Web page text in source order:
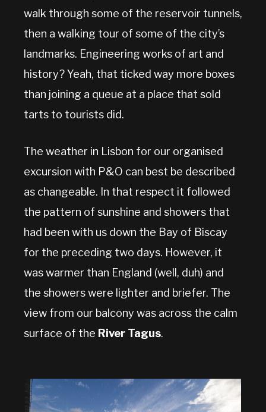
walk through some of the reservoir tunnels,
then a walking tour of some of the city’s
landmarks. Engineering works of art and
history? Yeah, that ticked way more boxes
than joining a queue at a place that sold
tarts to tourists did.
The weather in Lisbon for our organised
excursion with P&O can best be described
as changeable. In that respect it followed
the pattern of sunshine and showers that
had been with us down the Bay of Biscay
for the preceding two days. However, it
was warmer than England (well, duh) and
the showers were lighter and briefer. The
view from our balcony was across the calm
surface of the River Tagus.